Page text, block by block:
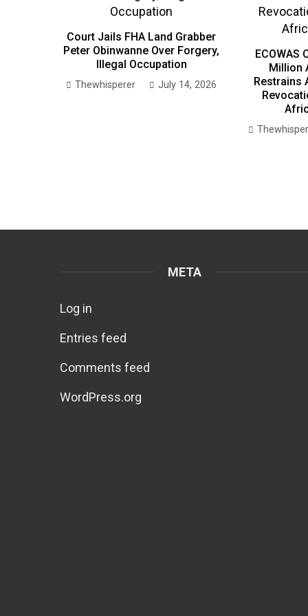
Court Jails FHA Land Grabber
Peter Obinwanne Over Forgery,
Illegal Occupation
Thewhisperer July 14, 2026
ECOWAS
Million
Restrains
META
Log in
Entries feed
Comments feed
WordPress.org